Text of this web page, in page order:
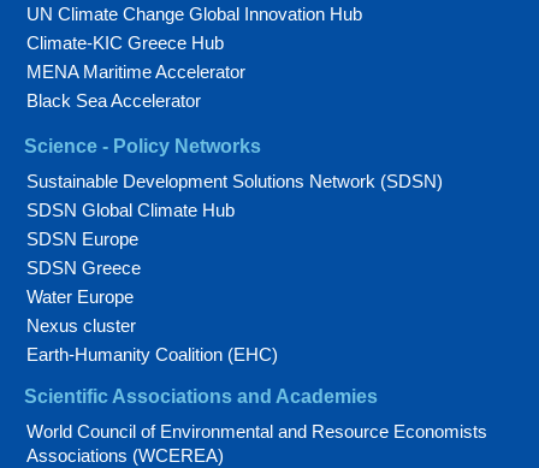
UN Climate Change Global Innovation Hub
Climate-KIC Greece Hub
MENA Maritime Accelerator
Black Sea Accelerator
Science - Policy Networks
Sustainable Development Solutions Network (SDSN)
SDSN Global Climate Hub
SDSN Europe
SDSN Greece
Water Europe
Nexus cluster
Earth-Humanity Coalition (EHC)
Scientific Associations and Academies
World Council of Environmental and Resource Economists
Associations (WCEREA)